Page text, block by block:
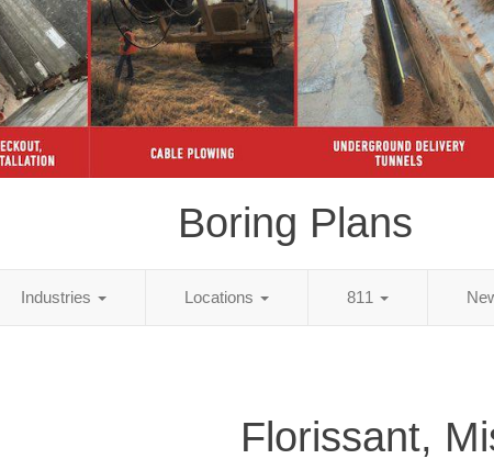
Boring Plans
Industries Locations 811
Florissant,